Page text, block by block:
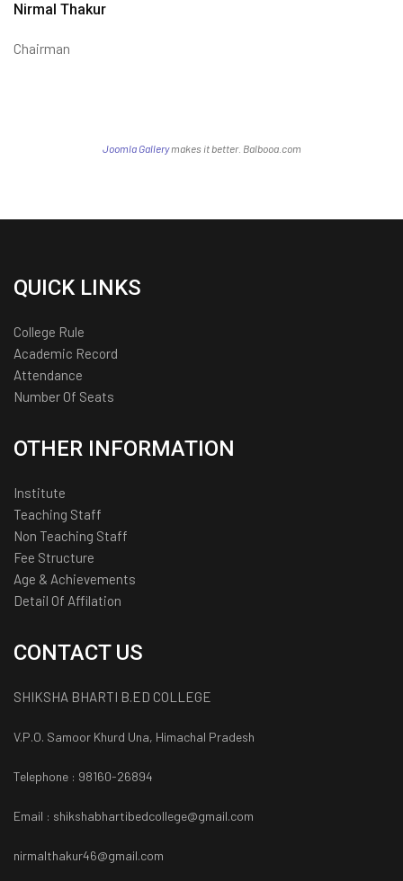
Nirmal Thakur
Chairman
Joomla Gallerymakes it better. Balbooa.com
QUICK LINKS
College Rule
Academic Record
Attendance
Number Of Seats
OTHER INFORMATION
Institute
Teaching Staff
Non Teaching Staff
Fee Structure
Age & Achievements
Detail Of Affilation
CONTACT US
SHIKSHA BHARTI B.ED COLLEGE
V.P.O. Samoor Khurd Una, Himachal Pradesh
Telephone : 98160-26894
Email : shikshabhartibedcollege@gmail.com
nirmalthakur46@gmail.com